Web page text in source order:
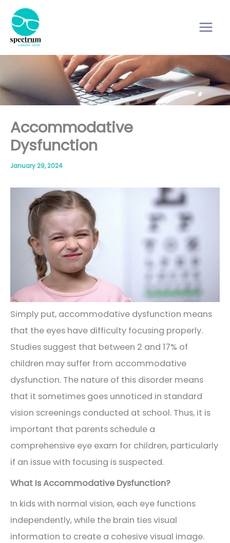
content
Accommodative
Dysfunction
January 29, 2024
Simply put, accommodative dysfunction means
that the eyes have difficulty focusing properly.
Studies suggest that between 2 and 17% of
children may suffer from accommodative
dysfunction. The nature of this disorder means
that it sometimes goes unnoticed in standard
vision screenings conducted at school. Thus, it is
important that parents schedule a
comprehensive eye exam for children, particularly
if an issue with focusing is suspected.
What Is Accommodative Dysfunction?
In kids with normal vision, each eye functions
independently, while the brain ties visual
information to create a cohesive visual image.